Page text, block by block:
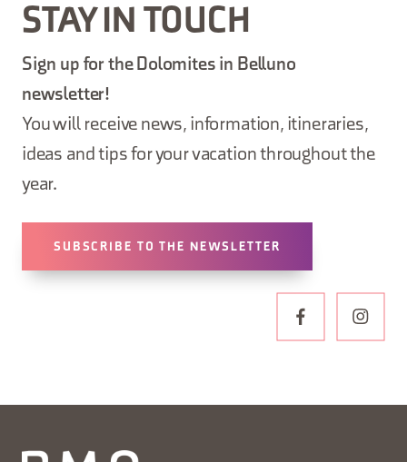
STAY IN TOUCH
Sign up for the Dolomites in Belluno
newsletter!
You will receive news, information, itineraries,
ideas and tips for your vacation throughout the
year.
SUBSCRIBE TO THE NEWSLETTER